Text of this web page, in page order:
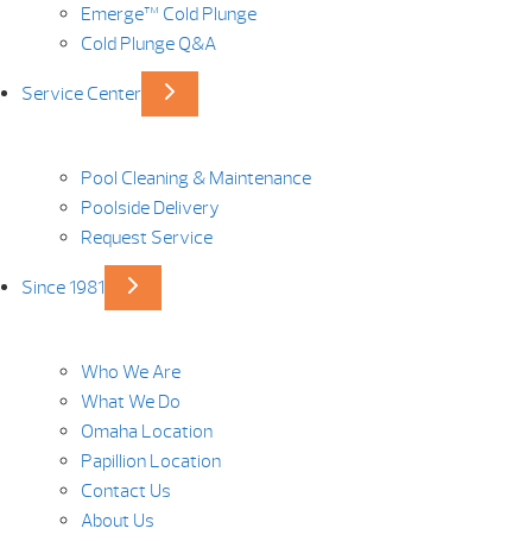
Emerge™ Cold Plunge
Cold Plunge Q&A
Service Center
Pool Cleaning & Maintenance
Poolside Delivery
Request Service
Since 1981
Who We Are
What We Do
Omaha Location
Papillion Location
Contact Us
About Us